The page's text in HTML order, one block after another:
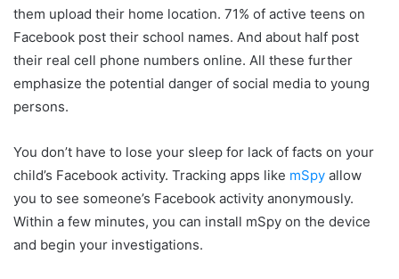
them upload their home location. 71% of active teens on
Facebook post their school names. And about half post
their real cell phone numbers online. All these further
emphasize the potential danger of social media to young
persons.
You don’t have to lose your sleep for lack of facts on your
child’s Facebook activity. Tracking apps like mSpy allow
you to see someone’s Facebook activity anonymously.
Within a few minutes, you can install mSpy on the device
and begin your investigations.